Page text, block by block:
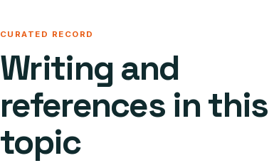
CURATED RECORD
Writing and
references in this
topic